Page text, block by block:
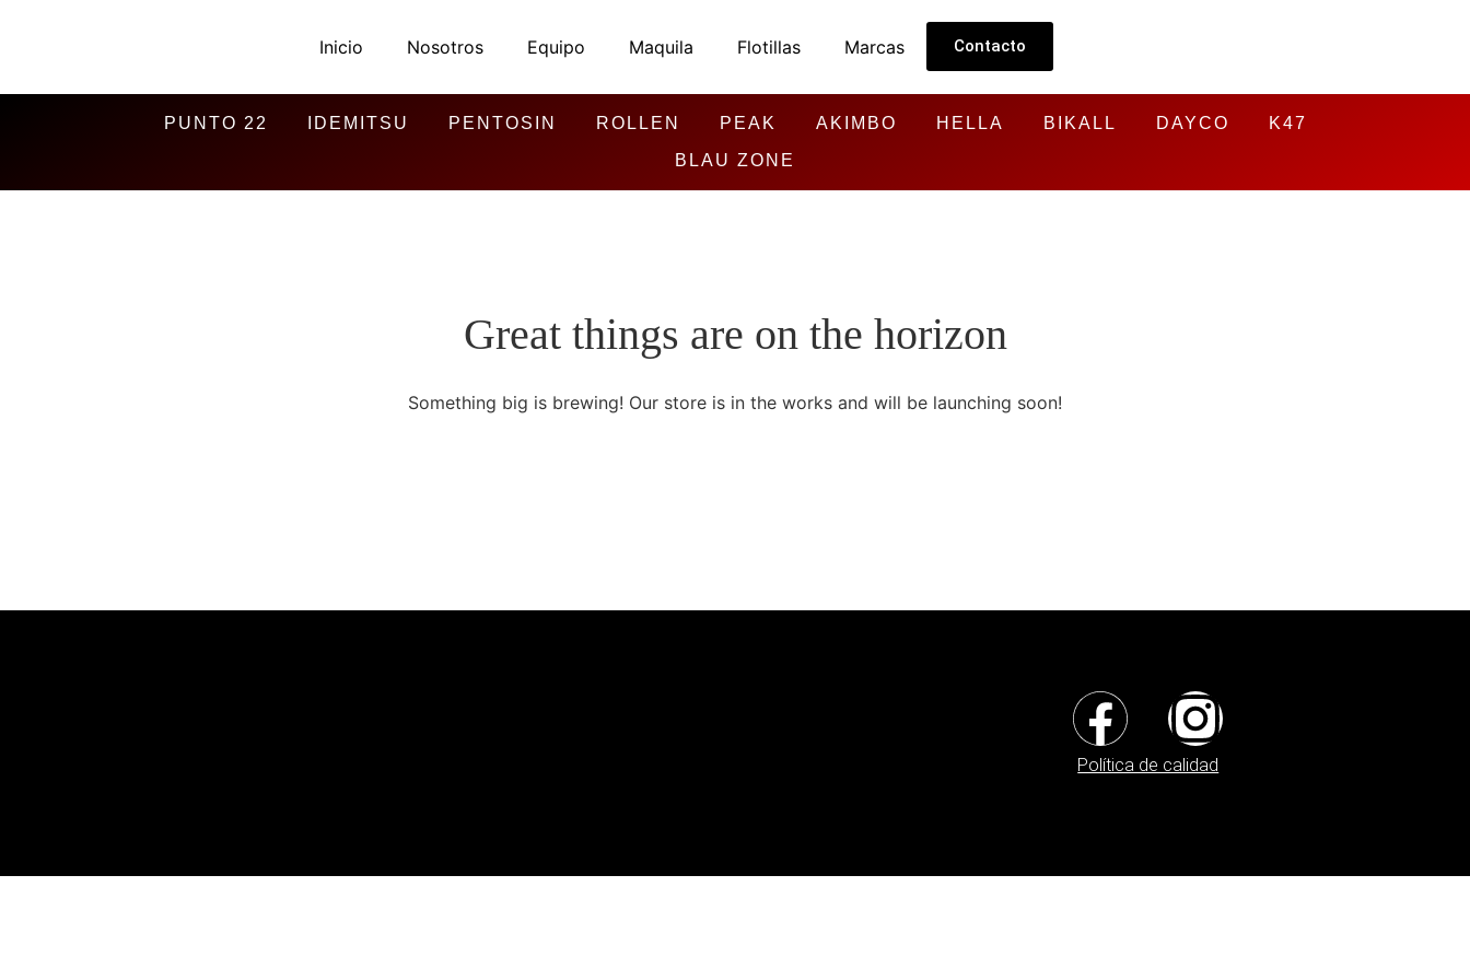
Inicio Nosotros Equipo Maquila Flotillas Marcas Contacto
PUNTO 22 IDEMITSU PENTOSIN ROLLEN PEAK AKIMBO HELLA BIKALL DAYCO
K47
BLAU ZONE
Great things are on the horizon
Something big is brewing! Our store is in the works and will be launching soon!
Política de calidad